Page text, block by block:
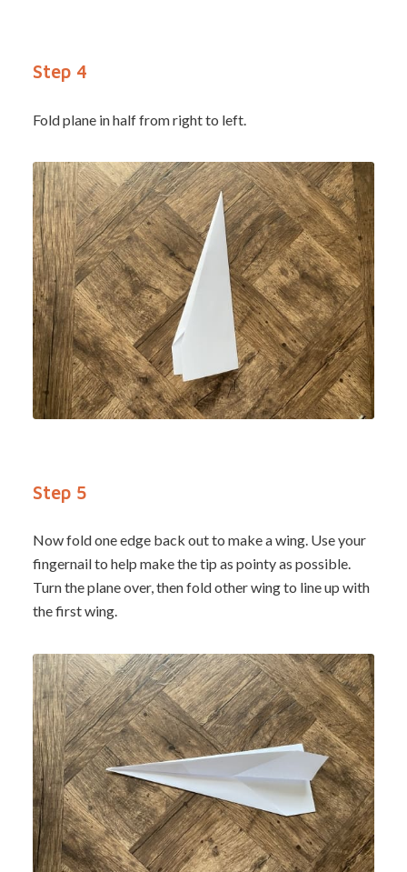
Step 4
Fold plane in half from right to left.
Step 5
Now fold one edge back out to make a wing. Use your
fingernail to help make the tip as pointy as possible.
Turn the plane over, then fold other wing to line up with
the first wing.